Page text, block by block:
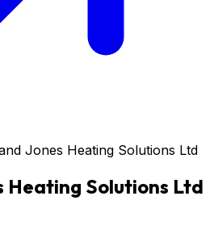
Jones Heating Solutions Ltd
Heating Solutions Ltd